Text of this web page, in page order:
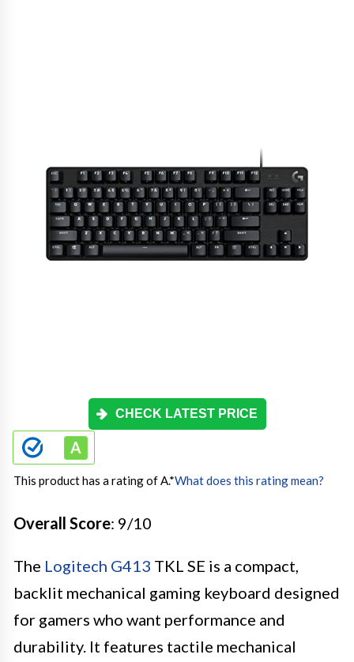
CHECK LATEST PRICE
This product has a rating of A.*What does this rating mean?
Overall Score: 9/10
The Logitech G413 TKL SE is a compact,
backlit mechanical gaming keyboard designed
for gamers who want performance and
durability. It features tactile mechanical